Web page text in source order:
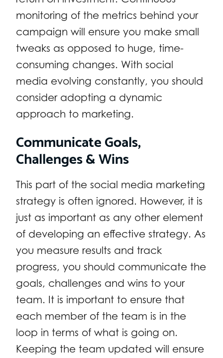
monitoring of the metrics behind your
campaign will ensure you make small
tweaks as opposed to huge, time-
consuming changes. With social
media evolving constantly, you should
consider adopting a dynamic
approach to marketing.
Communicate Goals,
Challenges & Wins
This part of the social media marketing
strategy is often ignored. However, it is
just as important as any other element
of developing an effective strategy. As
you measure results and track
progress, you should communicate the
goals, challenges and wins to your
team. It is important to ensure that
each member of the team is in the
loop in terms of what is going on.
Keeping the team updated will ensure